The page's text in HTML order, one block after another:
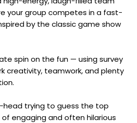
your group competes in a fast-
by the classic game show
spin on the fun — using survey
creativity, teamwork, and plenty
trying to guess the top
engaging and often hilarious